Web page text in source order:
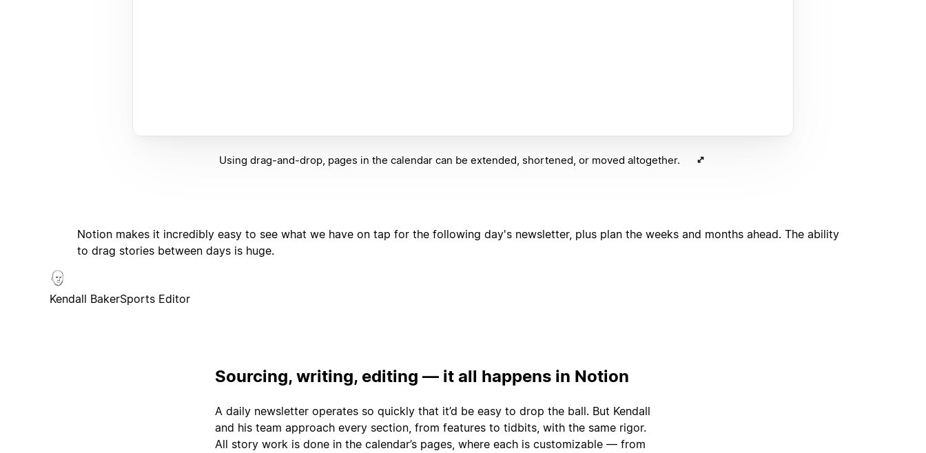
Using drag-and-drop, pages in the calendar can be extended, shortened, or moved altogether.
Notion makes it incredibly easy to see what we have on tap for the following day's newsletter, plus plan the weeks and months ahead. The ability
to drag stories between days is huge.
Kendall BakerSports Editor
Sourcing, writing, editing — it all happens in Notion
A daily newsletter operates so quickly that it’d be easy to drop the ball. But Kendall
and his team approach every section, from features to tidbits, with the same rigor.
All story work is done in the calendar’s pages, where each is customizable — from